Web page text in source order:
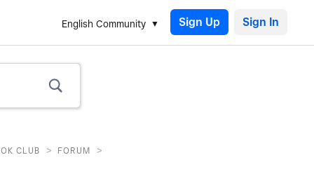
English Community Sign Up
CLUB > FORUM >